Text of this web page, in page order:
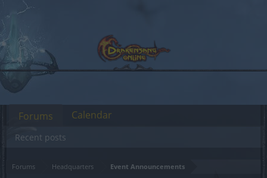
Forums Headquarters Event Announcements
Forums
Recent posts
Calendar